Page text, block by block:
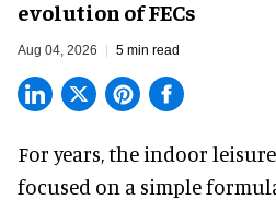
evolution of FECs
Aug 04, 2026 5 min read
For years, the indoor
focused on a simple